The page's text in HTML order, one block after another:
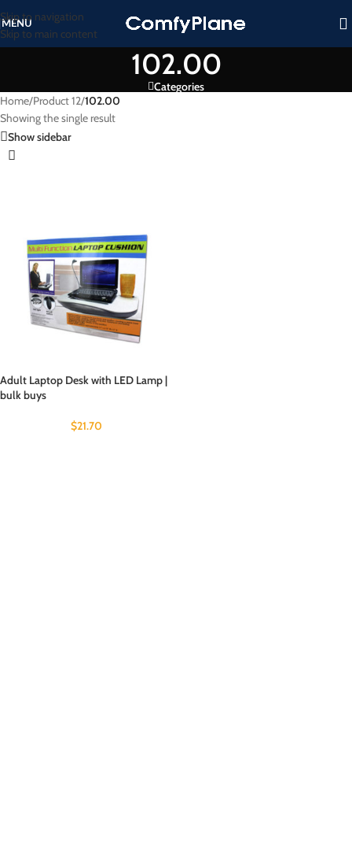
Skip to navigation
Skip to main content
MENU
102.00
Categories
Home/Product 12/102.00
Showing the single result
Show sidebar
Adult Laptop Desk with LED Lamp |
bulk buys
$21.70